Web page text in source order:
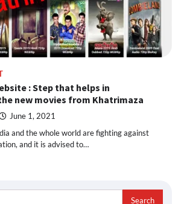
: Step that helps in
new movies from Khatrimaza
June 1, 2021
and the whole world are fighting against
and it is advised to…